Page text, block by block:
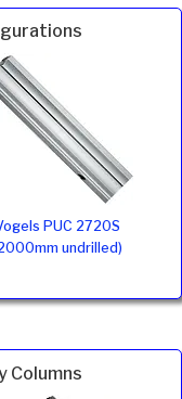
PUC 2720S
undrilled)
Columns